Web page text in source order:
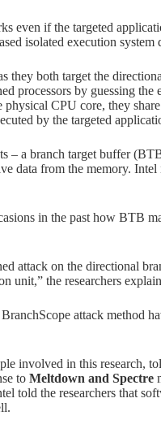
even if the targeted
isolated execution
they both target the
processors by guessing
physical CPU core, they
by the targeted
– a branch target buffer
data from the memory. Intel
in the past how BTB
attack on the directional
unit,” the researchers
attack method
involved in this research,
to Meltdown and Spectre
told the researchers that